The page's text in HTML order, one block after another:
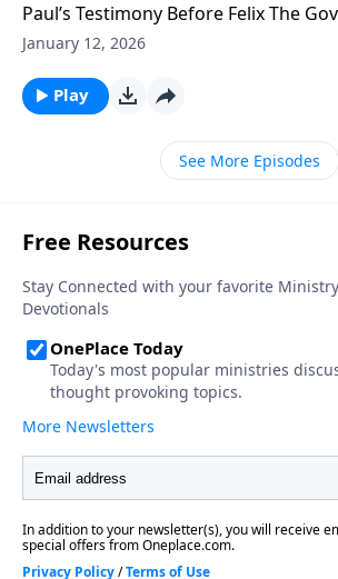
Paul’s Testimony Before Felix The
January 12, 2026
Play
See More Episodes